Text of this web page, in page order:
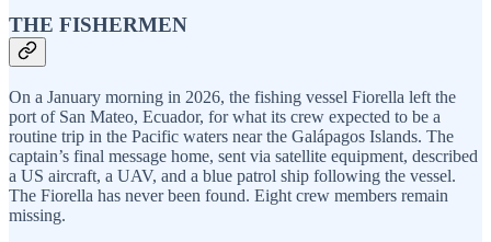
THE FISHERMEN
On a January morning in 2026, the fishing vessel Fiorella left the
port of San Mateo, Ecuador, for what its crew expected to be a
routine trip in the Pacific waters near the Galápagos Islands. The
captain’s final message home, sent via satellite equipment, described
a US aircraft, a UAV, and a blue patrol ship following the vessel.
The Fiorella has never been found. Eight crew members remain
missing.